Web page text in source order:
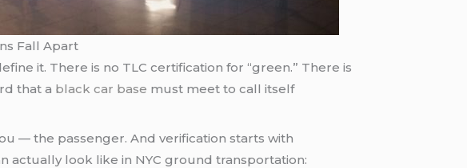
Fall Apart
it. There is no TLC certification for “green.” There is
that a black car base must meet to call itself
— the passenger. And verification starts with
actually look like in NYC ground transportation: